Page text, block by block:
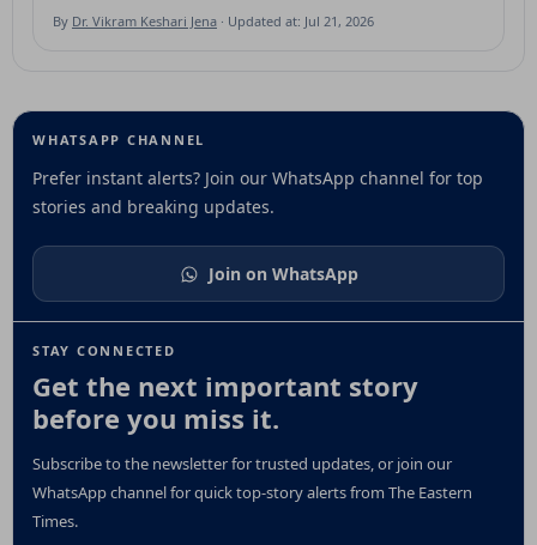
By Dr. Vikram Keshari Jena · Updated at: Jul 21, 2026
STAY CONNECTED
Get the next important story
before you miss it.
Subscribe to the newsletter for trusted updates, or join our
WhatsApp channel for quick top-story alerts from The Eastern
Times.
WHATSAPP CHANNEL
Prefer instant alerts? Join our WhatsApp channel for top
stories and breaking updates.
Join on WhatsApp